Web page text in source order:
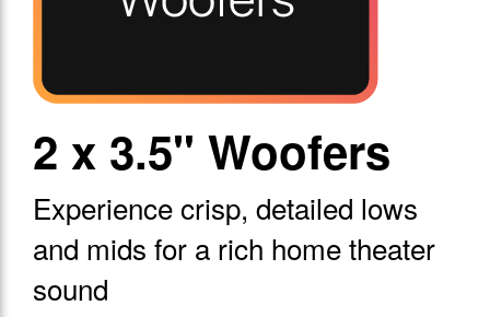
2 x 3.5" Woofers
Experience crisp, detailed lows
and mids for a rich home theater
sound